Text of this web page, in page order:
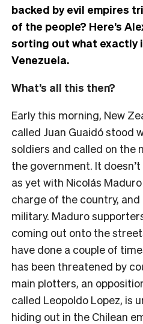
backed by evil empires
of the people? Here’s
sorting out what exactly
Venezuela.
What’s all this then?
Early this morning, New
called Juan Guaidó stood
soldiers and called on the
the government. It
as yet with Nicolás
charge of the country,
military. Maduro
coming out onto the
have done a couple of
has been threatened by
main plotters, an
called Leopoldo Lopez, is
hiding out in the Chilean